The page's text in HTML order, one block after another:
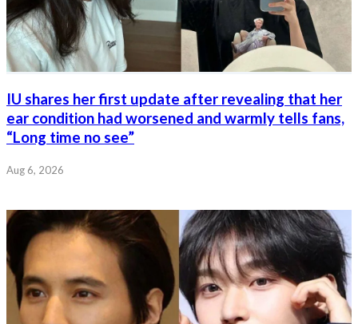
IU shares her first update after revealing that her
ear condition had worsened and warmly tells fans,
“Long time no see”
Aug 6, 2026